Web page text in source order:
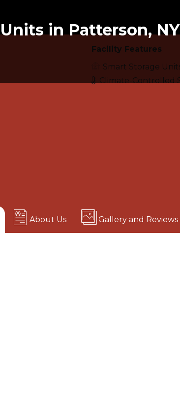
in Patterson,
Facility Features
Smart Storage
Climate-Controlled
About Us Gallery and Reviews